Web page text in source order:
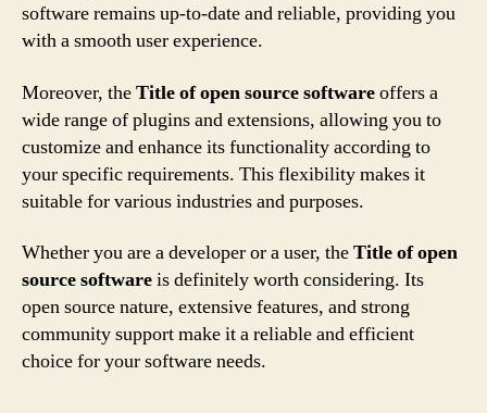
software remains up-to-date and reliable, providing you
with a smooth user experience.
Moreover, theTitle of open source softwareoffers a
wide range of plugins and extensions, allowing you to
customize and enhance its functionality according to
your specific requirements. This flexibility makes it
suitable for various industries and purposes.
Whether you are a developer or a user, theTitle of open
source softwareis definitely worth considering. Its
open source nature, extensive features, and strong
community support make it a reliable and efficient
choice for your software needs.